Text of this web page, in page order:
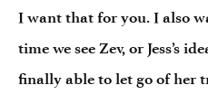
I want that for you. I also
time we see Zev, or Jess’s
finally able to let go of her